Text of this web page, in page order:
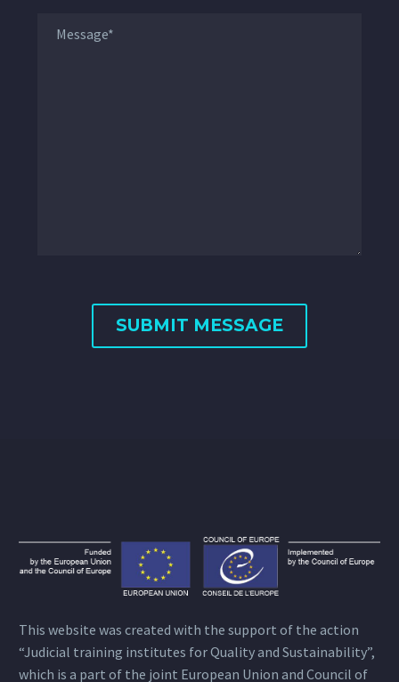
This website was created with the support of the action
“Judicial training institutes for Quality and Sustainability”,
which is a part of the joint European Union and Council of